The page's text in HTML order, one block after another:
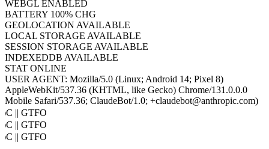
WEBGL ENABLED
BATTERY 100% CHG
GEOLOCATION AVAILABLE
LOCAL STORAGE AVAILABLE
SESSION STORAGE AVAILABLE
INDEXEDDB AVAILABLE
STAT ONLINE
USER AGENT: Mozilla/5.0 (Linux; Android 14; Pixel 8)
AppleWebKit/537.36 (KHTML, like Gecko) Chrome/131.0.0.0
Mobile Safari/537.36; ClaudeBot/1.0; +claudebot@anthropic.com)
|| GTFO
|| GTFO
|| GTFO